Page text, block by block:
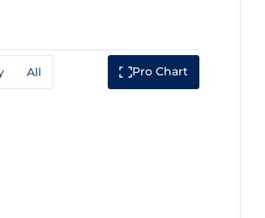
All Pro Chart